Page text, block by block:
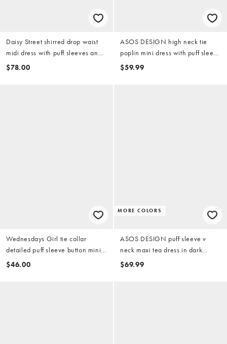
Daisy Street shirred drop waist
midi dress with puff sleeves and
tie front in brown check
$78.00
ASOS DESIGN high neck tie
poplin mini dress with puff sleeve
in tender yellow
$59.99
Wednesdays Girl tie collar
detailed puff sleeve button mini
dress in brown check
$46.00
MORE COLORS
ASOS DESIGN puff sleeve v
neck maxi tea dress in dark
green ditsy print
$69.99